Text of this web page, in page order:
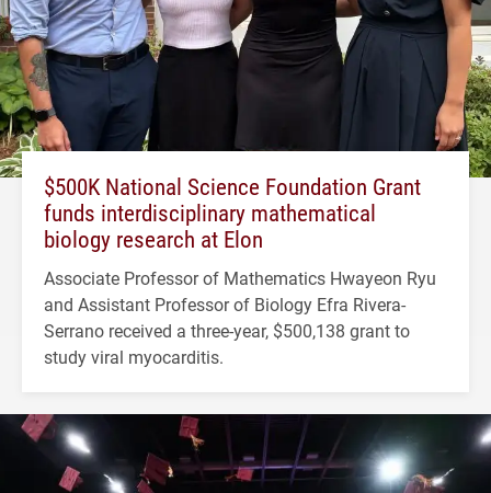
$500K National Science Foundation Grant
funds interdisciplinary mathematical
biology research at Elon
Associate Professor of Mathematics Hwayeon Ryu
and Assistant Professor of Biology Efra Rivera-
Serrano received a three-year, $500,138 grant to
study viral myocarditis.